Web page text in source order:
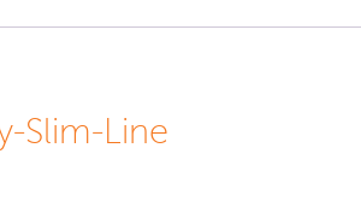
Slim-Line